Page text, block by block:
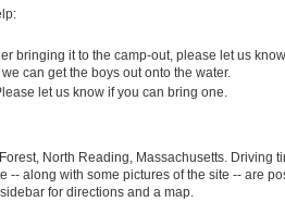
bringing it to the camp-out, please let us
can get the boys out onto the water.
let us know if you can bring one.
North Reading, Massachusetts. Driving
-- along with some pictures of the site -- are
for directions and a map.